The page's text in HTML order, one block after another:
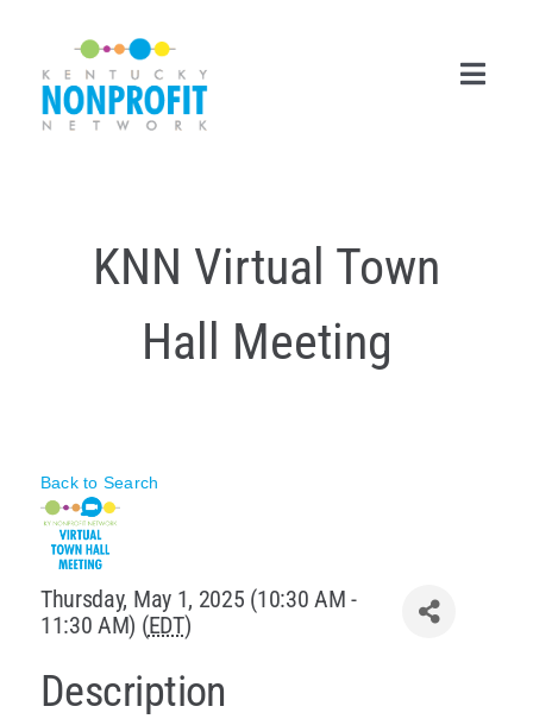
content
Career Center
About Us
KNN Virtual Town
Hall Meeting
Back to Search
Thursday, May 1, 2025 (10:30 AM -
11:30 AM) (EDT)
Description